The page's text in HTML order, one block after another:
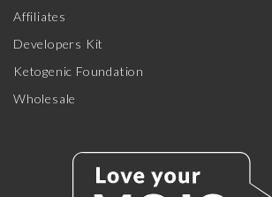
Affiliates
Developers Kit
Ketogenic Foundation
Wholesale